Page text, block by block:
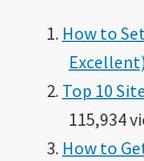
How to
Top 10
115,934
How to